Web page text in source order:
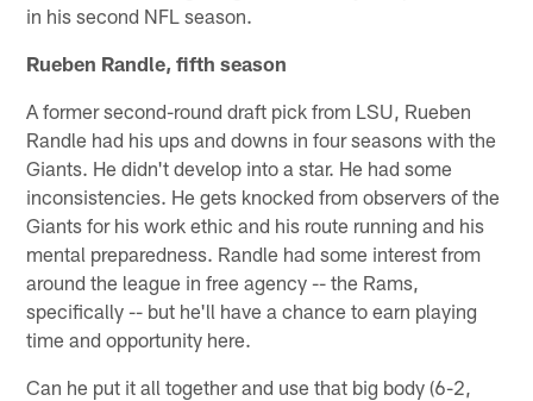
in his second NFL season.
Rueben Randle, fifth season
A former second-round draft pick from LSU, Rueben
Randle had his ups and downs in four seasons with the
Giants. He didn't develop into a star. He had some
inconsistencies. He gets knocked from observers of the
Giants for his work ethic and his route running and his
mental preparedness. Randle had some interest from
around the league in free agency -- the Rams,
specifically -- but he'll have a chance to earn playing
time and opportunity here.
Can he put it all together and use that big body (6-2,